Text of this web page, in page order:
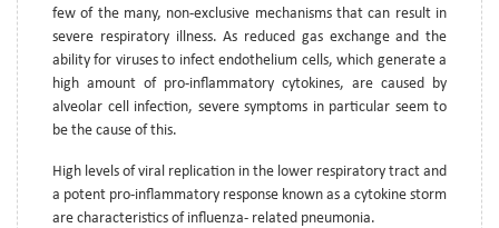
few of the many, non-exclusive mechanisms that can result in
severe respiratory illness. As reduced gas exchange and the
ability for viruses to infect endothelium cells, which generate a
high amount of pro-inflammatory cytokines, are caused by
alveolar cell infection, severe symptoms in particular seem to
be the cause of this.
High levels of viral replication in the lower respiratory tract and
a potent pro-inflammatory response known as a cytokine storm
are characteristics of influenza- related pneumonia.